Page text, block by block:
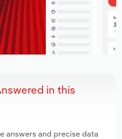
in this
answers and precise data